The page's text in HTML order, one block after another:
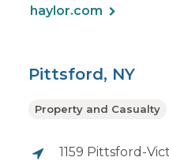
haylor.com
Pittsford, NY
1159 Pittsford-
Property and Casualty